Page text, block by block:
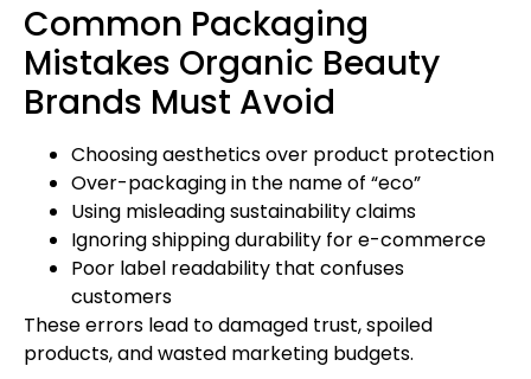
Common Packaging
Mistakes Organic Beauty
Brands Must Avoid
Choosing aesthetics over product protection
Over-packaging in the name of “eco”
Using misleading sustainability claims
Ignoring shipping durability for e-commerce
Poor label readability that confuses
customers
These errors lead to damaged trust, spoiled
products, and wasted marketing budgets.